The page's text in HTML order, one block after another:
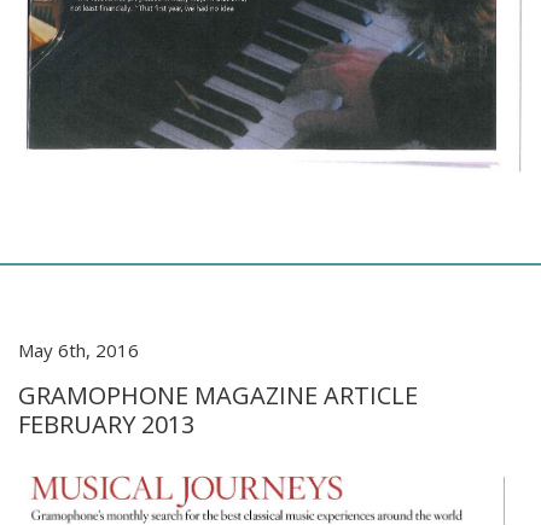
May 6th, 2016
GRAMOPHONE MAGAZINE ARTICLE
FEBRUARY 2013